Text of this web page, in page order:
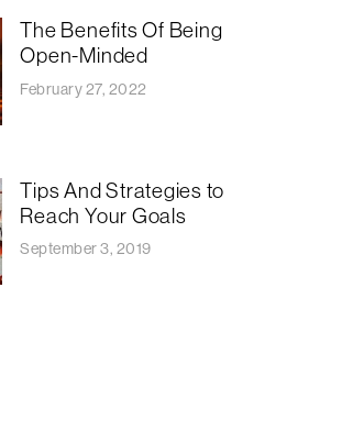
The Benefits Of Being
Open-Minded
February 27, 2022
Tips And Strategies to
Reach Your Goals
September 3, 2019